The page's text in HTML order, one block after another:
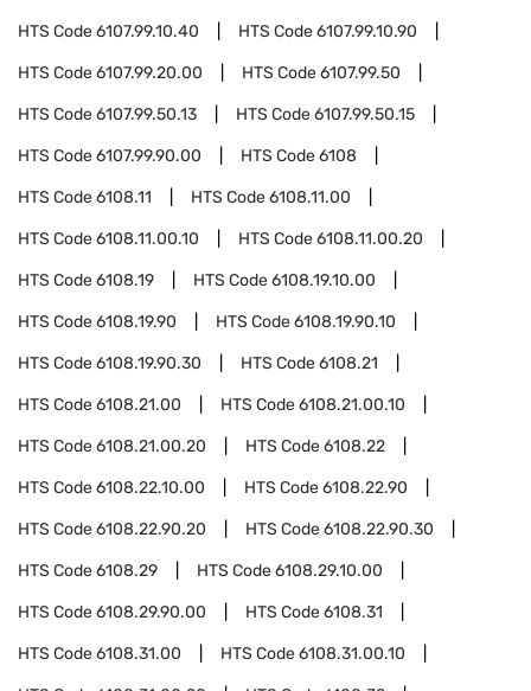
HTS Code6107.99.10.40 HTS Code6107.99.10.90
HTS Code6107.99.20.00 HTS Code6107.99.50
HTS Code6107.99.50.13 HTS Code6107.99.50.15
HTS Code6107.99.90.00 HTS Code6108
HTS Code6108.11 HTS Code6108.11.00
HTS Code6108.11.00.10 HTS Code6108.11.00.20
HTS Code6108.19 HTS Code6108.19.10.00
HTS Code6108.19.90 HTS Code6108.19.90.10
HTS Code6108.19.90.30 HTS Code6108.21
HTS Code6108.21.00 HTS Code6108.21.00.10
HTS Code6108.21.00.20 HTS Code6108.22
HTS Code6108.22.10.00 HTS Code6108.22.90
HTS Code6108.22.90.20 HTS Code6108.22.90.30
HTS Code6108.29 HTS Code6108.29.10.00
HTS Code6108.29.90.00 HTS Code6108.31
HTS Code6108.31.00 HTS Code6108.31.00.10